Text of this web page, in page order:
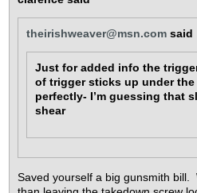
theirishweaver@msn.com said
Just for added info the
of trigger sticks up under
perfectly- I’m guessing that
shear
Saved yourself a big gunsmith